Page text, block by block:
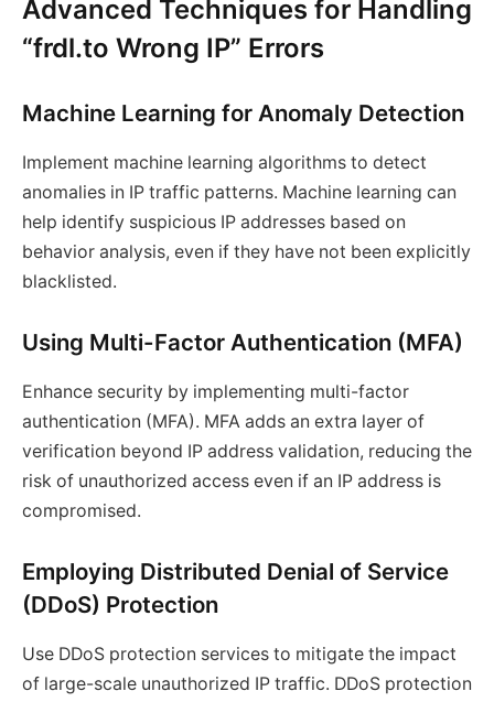
Advanced Techniques for Handling
“frdl.to Wrong IP” Errors
Machine Learning for Anomaly Detection
Implement machine learning algorithms to detect
anomalies in IP traffic patterns. Machine learning can
help identify suspicious IP addresses based on
behavior analysis, even if they have not been explicitly
blacklisted.
Using Multi-Factor Authentication (MFA)
Enhance security by implementing multi-factor
authentication (MFA). MFA adds an extra layer of
verification beyond IP address validation, reducing the
risk of unauthorized access even if an IP address is
compromised.
Employing Distributed Denial of Service
(DDoS) Protection
Use DDoS protection services to mitigate the impact
of large-scale unauthorized IP traffic. DDoS protection